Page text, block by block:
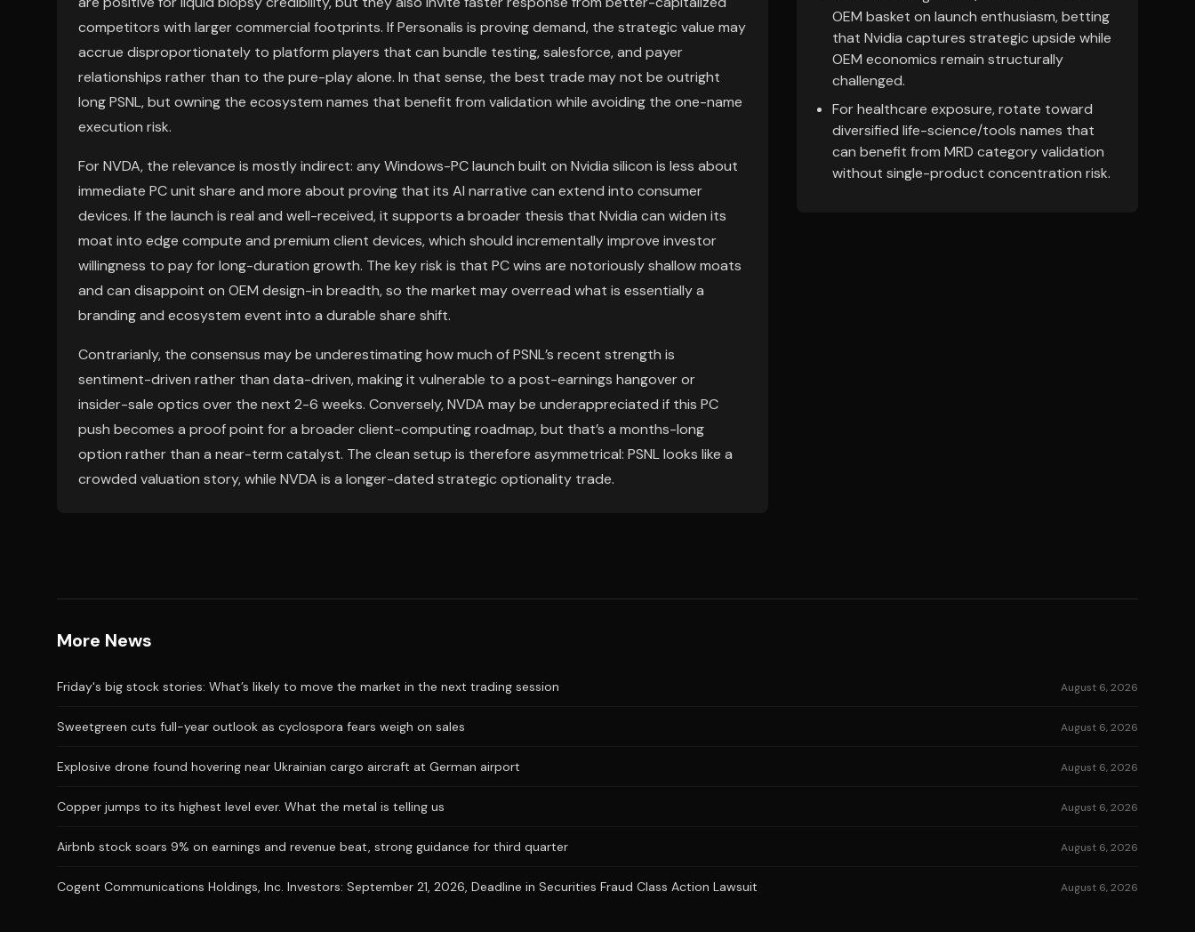
competitors with larger commercial footprints. If Personalis is proving demand, the strategic value may
accrue disproportionately to platform players that can bundle testing, salesforce, and payer
relationships rather than to the pure-play alone. In that sense, the best trade may not be outright
long PSNL, but owning the ecosystem names that benefit from validation while avoiding the one-name
execution risk.
For NVDA, the relevance is mostly indirect: any Windows-PC launch built on Nvidia silicon is less about
immediate PC unit share and more about proving that its AI narrative can extend into consumer
devices. If the launch is real and well-received, it supports a broader thesis that Nvidia can widen its
moat into edge compute and premium client devices, which should incrementally improve investor
willingness to pay for long-duration growth. The key risk is that PC wins are notoriously shallow moats
and can disappoint on OEM design-in breadth, so the market may overread what is essentially a
branding and ecosystem event into a durable share shift.
Contrarianly, the consensus may be underestimating how much of PSNL’s recent strength is
sentiment-driven rather than data-driven, making it vulnerable to a post-earnings hangover or
insider-sale optics over the next 2-6 weeks. Conversely, NVDA may be underappreciated if this PC
push becomes a proof point for a broader client-computing roadmap, but that’s a months-long
option rather than a near-term catalyst. The clean setup is therefore asymmetrical: PSNL looks like a
crowded valuation story, while NVDA is a longer-dated strategic optionality trade.
OEM basket on launch enthusiasm, betting
that Nvidia captures strategic upside while
OEM economics remain structurally
challenged.
For healthcare exposure, rotate toward
diversified life-science/tools names that
can benefit from MRD category validation
without single-product concentration risk.
More News
Friday's big stock stories: What’s likely to move the market in the next trading session August 6, 2026
Sweetgreen cuts full-year outlook as cyclospora fears weigh on sales August 6, 2026
Explosive drone found hovering near Ukrainian cargo aircraft at German airport August 6, 2026
Copper jumps to its highest level ever. What the metal is telling us August 6, 2026
Airbnb stock soars 9% on earnings and revenue beat, strong guidance for third quarter August 6, 2026
Cogent Communications Holdings, Inc. Investors: September 21, 2026, Deadline in Securities Fraud Class Action Lawsuit August 6, 2026